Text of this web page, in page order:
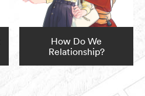
How Do We
Relationship?